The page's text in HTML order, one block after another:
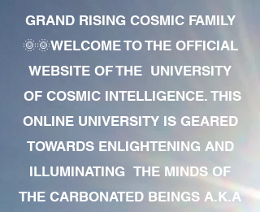
GRAND RISING COSMIC FAMILY
🌞🌞WELCOME TO THE OFFICIAL
WEBSITE OF THE UNIVERSITY
OF COSMIC INTELLIGENCE. THIS
ONLINE UNIVERSITY IS GEARED
TOWARDS ENLIGHTENING AND
ILLUMINATING THE MINDS OF
THE CARBONATED BEINGS A.K.A